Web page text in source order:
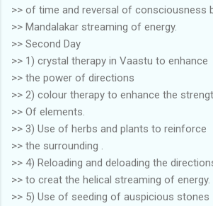
>> of time and reversal of consciousness
>> Mandalakar streaming of energy.
>> Second Day
>> 1) crystal therapy in Vaastu to enhance
>> the power of directions
>> 2) colour therapy to enhance the
>> Of elements.
>> 3) Use of herbs and plants to reinforce
>> the surrounding .
>> 4) Reloading and deloading the
>> to creat the helical streaming of energy.
>> 5) Use of seeding of auspicious stones